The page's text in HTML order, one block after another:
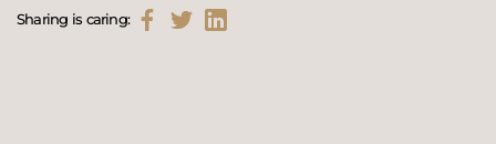
Sharing is caring: